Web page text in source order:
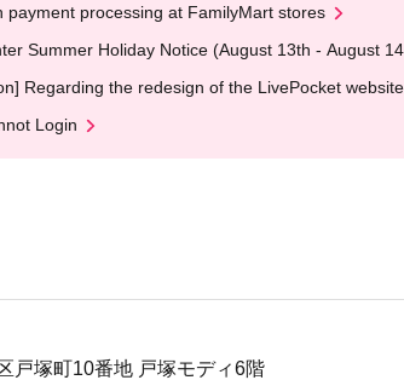
payment processing at FamilyMart stores
Summer Holiday Notice (August 13th - August
Regarding the redesign of the LivePocket
Login
戸塚町10番地 戸塚モディ6階